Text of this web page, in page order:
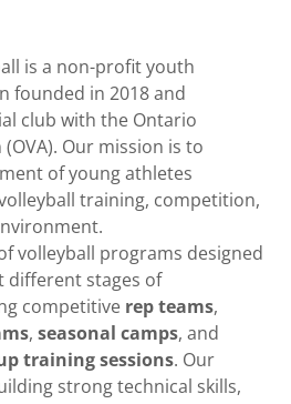
is a non-profit youth
founded in 2018 and
club with the Ontario
Our mission is to
of young athletes
training, competition,
volleyball programs designed
different stages of
competitive rep teams,
, seasonal camps, and
training sessions. Our
strong technical skills,